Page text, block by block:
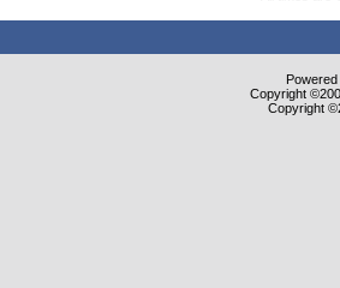
Copyright
Copyright